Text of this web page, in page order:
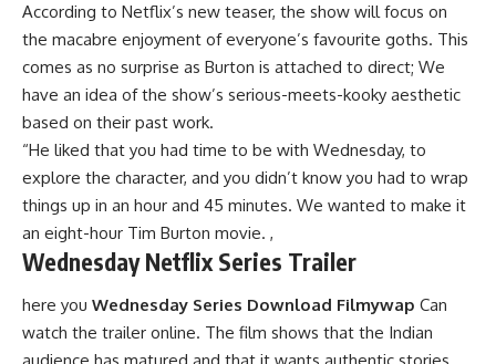
According to Netflix’s new teaser, the show will focus on
the macabre enjoyment of everyone’s favourite goths. This
comes as no surprise as Burton is attached to direct; We
have an idea of ​​the show’s serious-meets-kooky aesthetic
based on their past work.
“He liked that you had time to be with Wednesday, to
explore the character, and you didn’t know you had to wrap
things up in an hour and 45 minutes. We wanted to make it
an eight-hour Tim Burton movie. ,
Wednesday Netflix Series Trailer
here you Wednesday Series Download Filmywap Can
watch the trailer online. The film shows that the Indian